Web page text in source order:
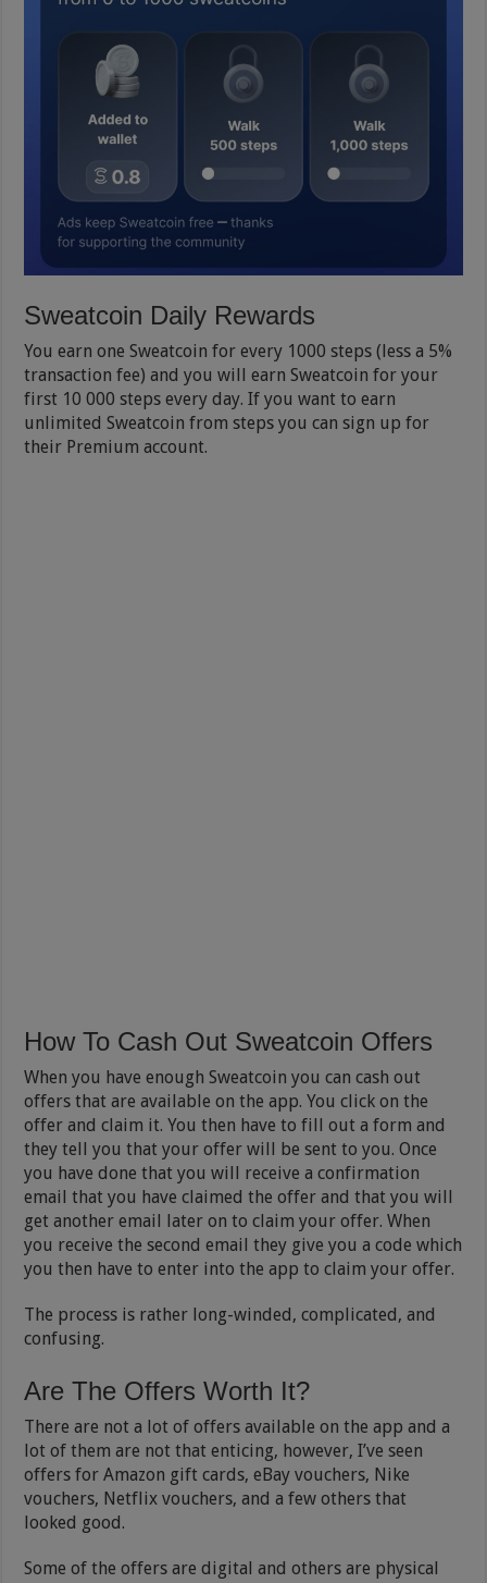
Sweatcoin Daily Rewards
You earn one Sweatcoin for every 1000 steps (less a 5%
transaction fee) and you will earn Sweatcoin for your
first 10 000 steps every day. If you want to earn
unlimited Sweatcoin from steps you can sign up for
their Premium account.
How To Cash Out Sweatcoin Offers
When you have enough Sweatcoin you can cash out
offers that are available on the app. You click on the
offer and claim it. You then have to fill out a form and
they tell you that your offer will be sent to you. Once
you have done that you will receive a confirmation
email that you have claimed the offer and that you will
get another email later on to claim your offer. When
you receive the second email they give you a code which
you then have to enter into the app to claim your offer.
The process is rather long-winded, complicated, and
confusing.
Are The Offers Worth It?
There are not a lot of offers available on the app and a
lot of them are not that enticing, however, I’ve seen
offers for Amazon gift cards, eBay vouchers, Nike
vouchers, Netflix vouchers, and a few others that
looked good.
Some of the offers are digital and others are physical